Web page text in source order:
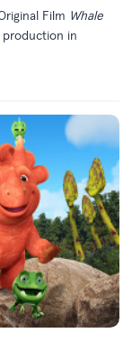
Film Whale
in